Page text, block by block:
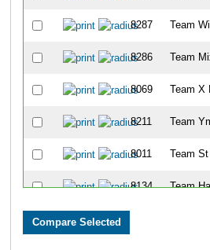
8287 Team
8286 Team
8069 Team X
8211 Team
8011 Team
8134 Team